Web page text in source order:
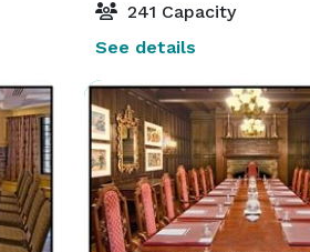
241 Capacity
See details